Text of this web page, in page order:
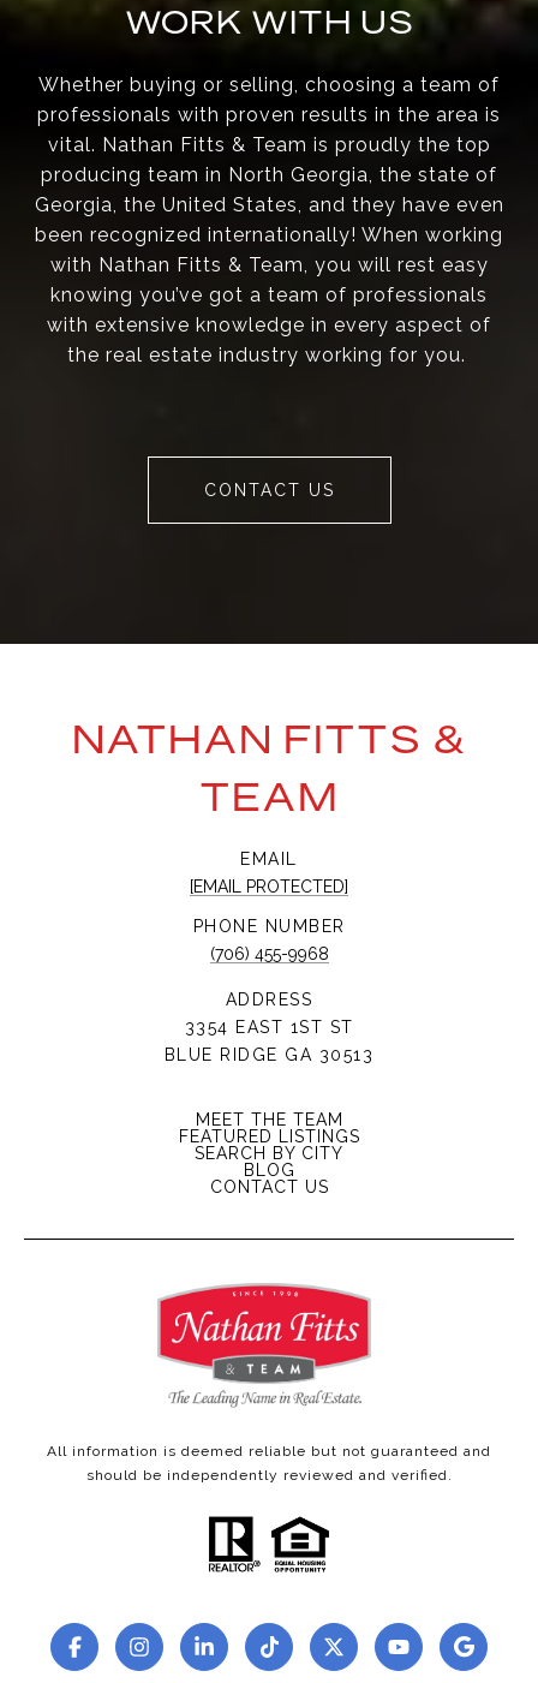
WORK WITH US
Whether buying or selling, choosing a team of
professionals with proven results in the area is
vital. Nathan Fitts & Team is proudly the top
producing team in North Georgia, the state of
Georgia, the United States, and they have even
been recognized internationally! When working
with Nathan Fitts & Team, you will rest easy
knowing you’ve got a team of professionals
with extensive knowledge in every aspect of
the real estate industry working for you.
CONTACT US
NATHAN FITTS &
TEAM
EMAIL
[EMAIL PROTECTED]
PHONE NUMBER
(706) 455-9968
ADDRESS
3354 EAST 1ST ST
BLUE RIDGE GA 30513
MEET THE TEAM
FEATURED LISTINGS
SEARCH BY CITY
BLOG
CONTACT US
All information is deemed reliable but not guaranteed and
should be independently reviewed and verified.